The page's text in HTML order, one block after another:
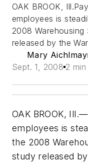
OAK BROOK,
employees is
2008 Warehousing
released by the
Mary
Sept. 1, 2008 2
OAK BROOK,
employees is
the 2008
study released